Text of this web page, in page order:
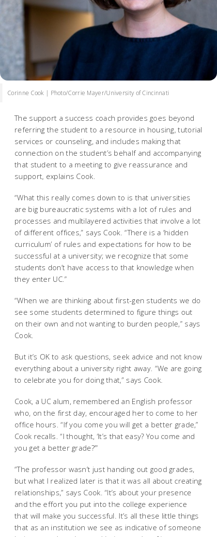
Corinne Cook | Photo/Corrie Mayer/University of Cincinnati
The support a success coach provides goes beyond
referring the student to a resource in housing, tutorial
services or counseling, and includes making that
connection on the student’s behalf and accompanying
that student to a meeting to give reassurance and
support, explains Cook.
“What this really comes down to is that universities
are big bureaucratic systems with a lot of rules and
processes and multilayered activities that involve a lot
of different offices,” says Cook. “There is a ‘hidden
curriculum’ of rules and expectations for how to be
successful at a university; we recognize that some
students don’t have access to that knowledge when
they enter UC.”
“When we are thinking about first-gen students we do
see some students determined to figure things out
on their own and not wanting to burden people,” says
Cook.
But it’s OK to ask questions, seek advice and not know
everything about a university right away. “We are going
to celebrate you for doing that,” says Cook.
Cook, a UC alum, remembered an English professor
who, on the first day, encouraged her to come to her
office hours. “If you come you will get a better grade,”
Cook recalls. “I thought, ‘It’s that easy? You come and
you get a better grade?’”
“The professor wasn’t just handing out good grades,
but what I realized later is that it was all about creating
relationships,” says Cook. “It’s about your presence
and the effort you put into the college experience
that will make you successful. It’s all these little things
that as an institution we see as indicative of someone